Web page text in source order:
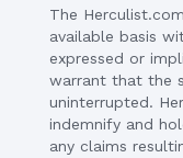
The
available basis
expressed or
warrant that the
uninterrupted.
indemnify and
any claims